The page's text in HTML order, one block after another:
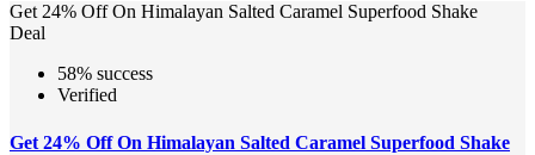
Get 24% Off On Himalayan Salted Caramel Superfood Shake
Deal
58% success
Verified
Get 24% Off On Himalayan Salted Caramel Superfood Shake